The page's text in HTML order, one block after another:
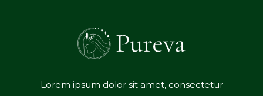
Lorem ipsum dolor sit amet, consectetur